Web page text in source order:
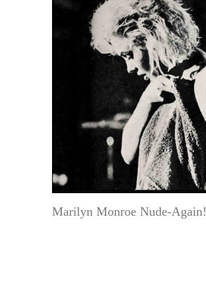
Marilyn Monroe Nude-Again!